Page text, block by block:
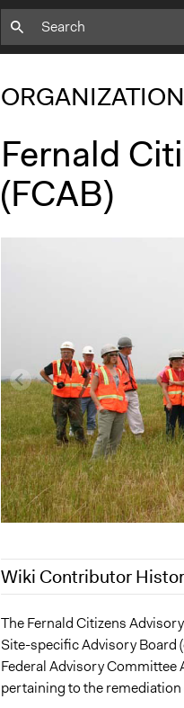
ORGANIZATION
Fernald
(FCAB)
Wiki Contributor
October 22, 2020
Patrick
April 11, 2017
February 23, 2010
The Fernald Citizens
Site-specific Advisory Board
Federal Advisory Committee
pertaining to the remediation